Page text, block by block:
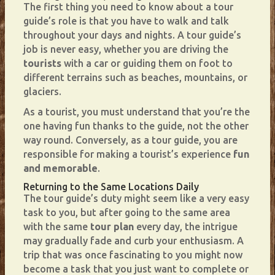
The first thing you need to know about a tour
guide’s role is that you have to walk and talk
throughout your days and nights. A tour guide’s
job is never easy, whether you are driving the
tourists with a car or guiding them on foot to
different terrains such as beaches, mountains, or
glaciers.
As a tourist, you must understand that you’re the
one having fun thanks to the guide, not the other
way round. Conversely, as a tour guide, you are
responsible for making a tourist’s experience fun
and memorable.
Returning to the Same Locations Daily
The tour guide’s duty might seem like a very easy
task to you, but after going to the same area
with the same tour plan every day, the intrigue
may gradually fade and curb your enthusiasm. A
trip that was once fascinating to you might now
become a task that you just want to complete or